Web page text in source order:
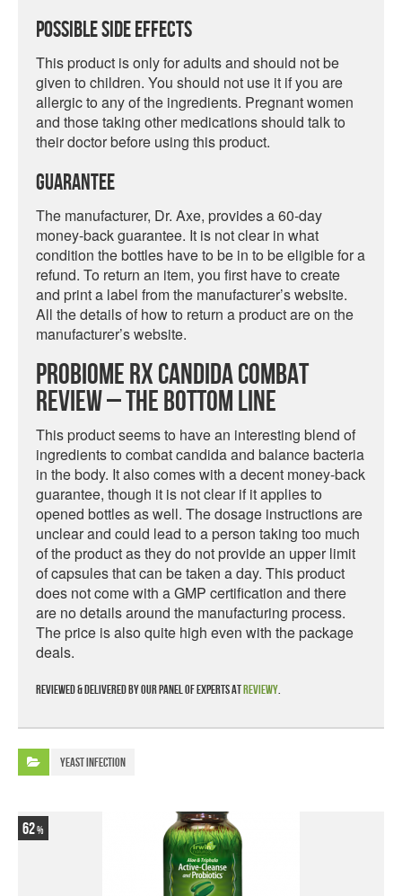
Possible Side Effects
This product is only for adults and should not be
given to children. You should not use it if you are
allergic to any of the ingredients. Pregnant women
and those taking other medications should talk to
their doctor before using this product.
Guarantee
The manufacturer, Dr. Axe, provides a 60-day
money-back guarantee. It is not clear in what
condition the bottles have to be in to be eligible for a
refund. To return an item, you first have to create
and print a label from the manufacturer’s website.
All the details of how to return a product are on the
manufacturer’s website.
ProBiome RX Candida Combat
Review – The Bottom Line
This product seems to have an interesting blend of
ingredients to combat candida and balance bacteria
in the body. It also comes with a decent money-back
guarantee, though it is not clear if it applies to
opened bottles as well. The dosage instructions are
unclear and could lead to a person taking too much
of the product as they do not provide an upper limit
of capsules that can be taken a day. This product
does not come with a GMP certification and there
are no details around the manufacturing process.
The price is also quite high even with the package
deals.
Reviewed & delivered by our panel of experts atReviewy.
Yeast Infection
62